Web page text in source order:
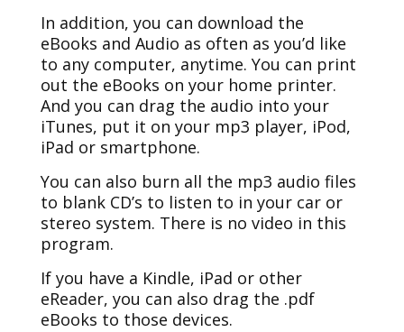
In addition, you can download the
eBooks and Audio as often as you’d like
to any computer, anytime. You can print
out the eBooks on your home printer.
And you can drag the audio into your
iTunes, put it on your mp3 player, iPod,
iPad or smartphone.
You can also burn all the mp3 audio files
to blank CD’s to listen to in your car or
stereo system. There is no video in this
program.
If you have a Kindle, iPad or other
eReader, you can also drag the .pdf
eBooks to those devices.